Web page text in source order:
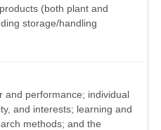
(both plant and
storage/handling
and performance; individual
and interests; learning and
methods; and the